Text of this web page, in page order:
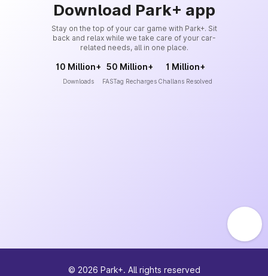
Download Park+ app
Stay on the top of your car game with Park+. Sit
back and relax while we take care of your car-
related needs, all in one place.
10 Million+
Downloads
50 Million+
FASTag Recharges
1 Million+
Challans Resolved
© 2026 Park+. All rights reserved